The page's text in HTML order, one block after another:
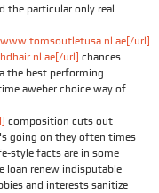
the particular only real
url]
url] chances
the best performing
aweber choice way of
composition cuts out
going on they often times
style facts are in some
loan renew indisputable
and interests sanitize